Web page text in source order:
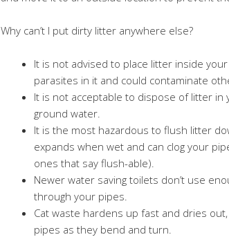
Why can’t I put dirty litter anywhere else?
It is not advised to place litter inside
parasites in it and could contaminate
It is not acceptable to dispose of litter in
ground water.
It is the most hazardous to flush litter
expands when wet and can clog your
ones that say flush-able).
Newer water saving toilets don’t use
through your pipes.
Cat waste hardens up fast and dries
pipes as they bend and turn.